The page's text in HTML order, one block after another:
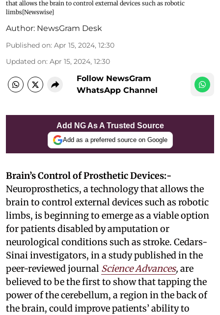
that allows the brain to control external devices such as robotic
limbs[Newswise]
Author: NewsGram Desk
Published on: Apr 15, 2024, 12:30
Updated on: Apr 15, 2024, 12:30
Follow NewsGram
WhatsApp Channel
Add NG As A Trusted Source
Add as a preferred source on Google
Brain’s Control of Prosthetic Devices:-
Neuroprosthetics, a technology that allows the
brain to control external devices such as robotic
limbs, is beginning to emerge as a viable option
for patients disabled by amputation or
neurological conditions such as stroke. Cedars-
Sinai investigators, in a study published in the
peer-reviewed journal Science Advances, are
believed to be the first to show that tapping the
power of the cerebellum, a region in the back of
the brain, could improve patients’ ability to